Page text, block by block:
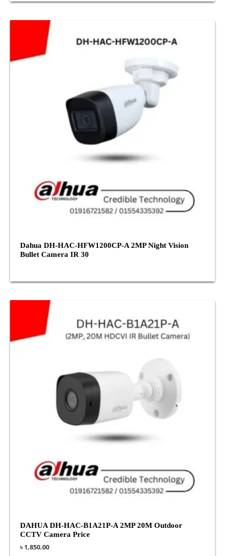
Dahua DH-HAC-HFW1200CP-A 2MP Night Vision
Bullet Camera IR 30
DAHUA DH-HAC-B1A21P-A 2MP 20M Outdoor
CCTV Camera Price
৳1,850.00